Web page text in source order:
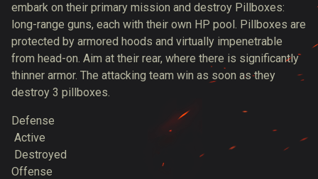
embark on their primary mission and destroy Pillboxes:
long-range guns, each with their own HP pool. Pillboxes are
protected by armored hoods and virtually impenetrable
from head-on. Aim at their rear, where there is significantly
thinner armor. The attacking team win as soon as they
destroy 3 pillboxes.
Defense
Active
Destroyed
Offense